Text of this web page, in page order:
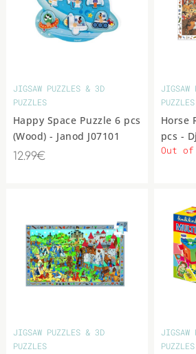
JIGSAW PUZZLES & 3D
PUZZLES
Happy Space Puzzle 6 pcs
(Wood) - Janod J07101
12.99€
JIGSAW
PUZZLES
Horse
pcs -
Out
JIGSAW PUZZLES & 3D
PUZZLES
JIGSAW
PUZZLES